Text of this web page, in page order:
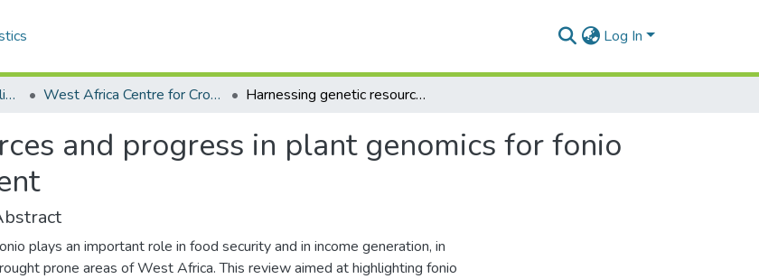
Log In
College of Basic and Applied Sciences West Africa Centre for Crop Improvement Harnessing genetic resources and progress in plant genomics for fonio (Digitaria spp.) improvement
and progress in plant genomics for fonio
plays an important role in food security and in income generation, in
prone areas of West Africa. This review aimed at highlighting fonio